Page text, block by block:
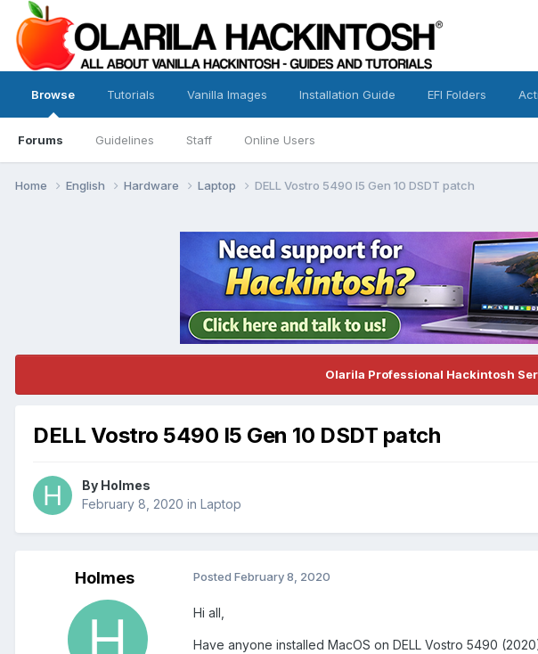
Browse
Forums Guidelines Staff Online Users
Tutorials Vanilla Images Installation Guide EFI Folders
Home English Hardware Laptop DELL Vostro 5490 I5 Gen 10 DSDT patch
Olarila Professional Hackintosh
DELL Vostro 5490 I5 Gen 10 DSDT patch
By Holmes
February 8, 2020 in Laptop
Holmes Posted February 8, 2020
Hi all,
Have anyone installed MacOS on DELL Vostro 5490